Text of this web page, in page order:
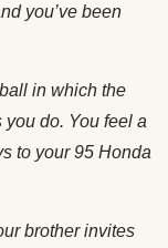
you’ve been
in which the
you do. You feel a
to your 95 Honda
brother invites